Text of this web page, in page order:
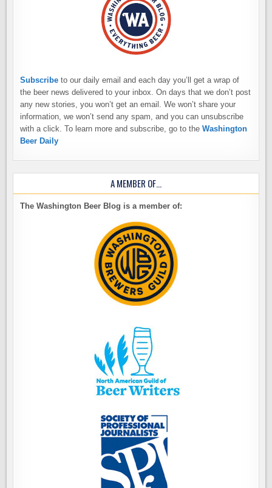
Subscribe to our daily email and each day you’ll get a wrap of
the beer news delivered to your inbox. On days that we don’t post
any new stories, you won’t get an email. We won’t share your
information, we won’t send any spam, and you can unsubscribe
with a click. To learn more and subscribe, go to theWashington
Beer Daily
A MEMBER OF…
The Washington Beer Blog is a member of: